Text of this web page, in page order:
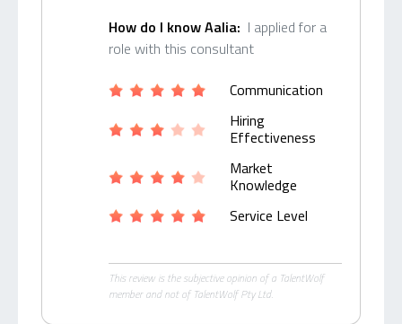
How do I know Aalia: I applied for a
role with this consultant
Communication
Hiring
Effectiveness
Market
Knowledge
Service Level
This review is the subjective opinion of a TalentWolf
member and not of TalentWolf Pty Ltd.